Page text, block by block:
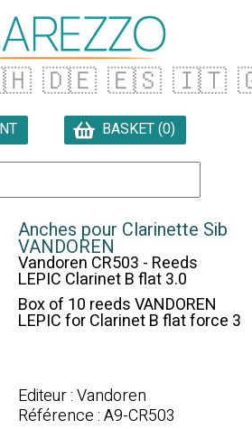
🇩🇪 🇪🇸 🇮🇹
BASKET (0)
Anches pour Clarinette Sib
VANDOREN
Vandoren CR503 - Reeds
LEPIC Clarinet B flat 3.0
Box of 10 reeds VANDOREN
LEPIC for Clarinet B flat force 3
Editeur : Vandoren
Référence : A9-CR503